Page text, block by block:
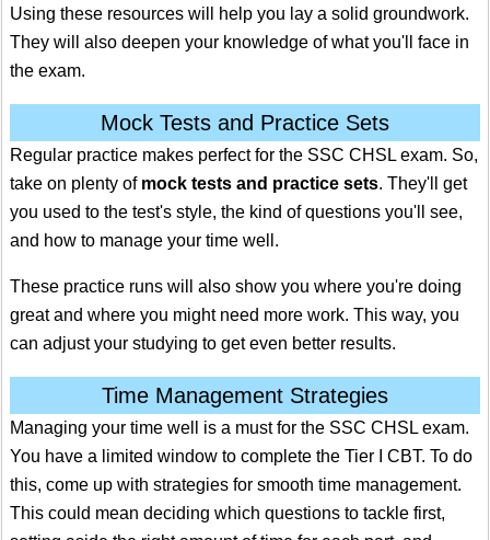
Using these resources will help you lay a solid groundwork.
They will also deepen your knowledge of what you'll face in
the exam.
Mock Tests and Practice Sets
Regular practice makes perfect for the SSC CHSL exam. So,
take on plenty of mock tests and practice sets. They'll get
you used to the test's style, the kind of questions you'll see,
and how to manage your time well.
These practice runs will also show you where you're doing
great and where you might need more work. This way, you
can adjust your studying to get even better results.
Time Management Strategies
Managing your time well is a must for the SSC CHSL exam.
You have a limited window to complete the Tier I CBT. To do
this, come up with strategies for smooth time management.
This could mean deciding which questions to tackle first,